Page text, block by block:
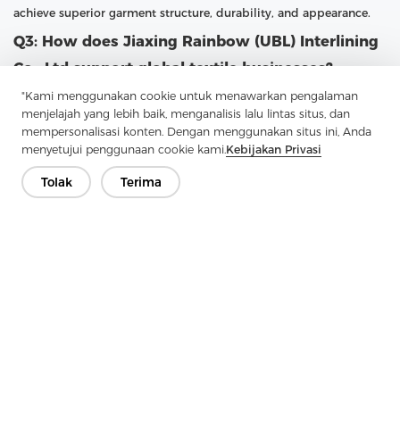
"Kami menggunakan cookie untuk menawarkan pengalaman
menjelajah yang lebih baik, menganalisis lalu lintas situs, dan
mempersonalisasi konten. Dengan menggunakan situs ini, Anda
menyetujui penggunaan cookie kami.Kebijakan Privasi
Tolak Terima
achieve superior garment structure, durability, and appearance.
Q3: How does Jiaxing Rainbow (UBL) Interlining
Co., Ltd support global textile businesses?
A3: UBL supports global textile businesses by providing high-
quality fusible interlining with large-scale production capacity
and professional customization options. With a focus on research
and advanced technology, UBL continuously upgrades its
production capabilities. The company follows the philosophy
“Practical, professional and forge ahead with determination,”